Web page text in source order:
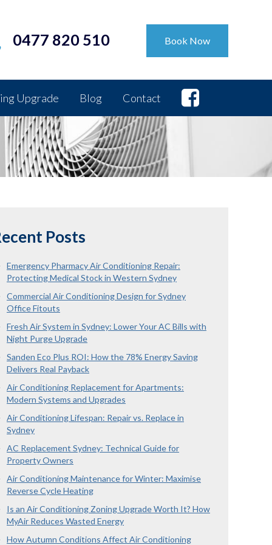
Book Now
0477 820 510
Upgrade Blog Contact
Posts
Emergency Pharmacy Air Conditioning Repair:
Protecting Medical Stock in Western Sydney
Commercial Air Conditioning Design for Sydney
Office Fitouts
Fresh Air System in Sydney: Lower Your AC Bills with
Night Purge Upgrade
Sanden Eco Plus ROI: How the 78% Energy Saving
Delivers Real Payback
Air Conditioning Replacement for Apartments:
Modern Systems and Upgrades
Air Conditioning Lifespan: Repair vs. Replace in
Sydney
AC Replacement Sydney: Technical Guide for
Property Owners
Air Conditioning Maintenance for Winter: Maximise
Reverse Cycle Heating
Is an Air Conditioning Zoning Upgrade Worth It? How
MyAir Reduces Wasted Energy
How Autumn Conditions Affect Air Conditioning